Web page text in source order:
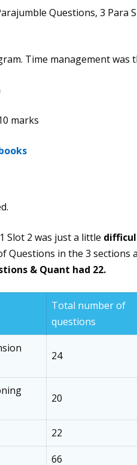
Questions, 3 Para
Time management was
marks
Slot 2 was just a little
Questions in the 3 sections
& Quant had 22.
Total number of
questions
24
20
22
66